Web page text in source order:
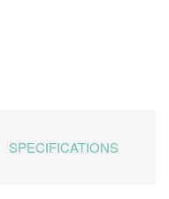
SPECIFICATIONS